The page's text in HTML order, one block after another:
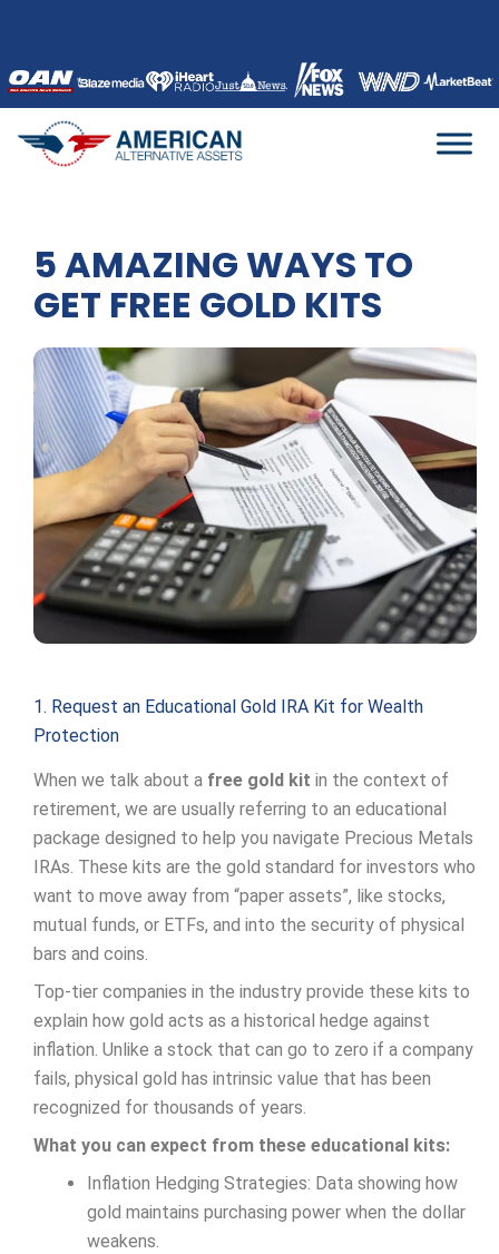
content
5 AMAZING WAYS TO
GET FREE GOLD KITS
1. Request an Educational Gold IRA Kit for Wealth
Protection
When we talk about a free gold kit in the context of
retirement, we are usually referring to an educational
package designed to help you navigate Precious Metals
IRAs. These kits are the gold standard for investors who
want to move away from “paper assets”, like stocks,
mutual funds, or ETFs, and into the security of physical
bars and coins.
Top-tier companies in the industry provide these kits to
explain how gold acts as a historical hedge against
inflation. Unlike a stock that can go to zero if a company
fails, physical gold has intrinsic value that has been
recognized for thousands of years.
What you can expect from these educational kits:
Inflation Hedging Strategies: Data showing how
gold maintains purchasing power when the dollar
weakens.